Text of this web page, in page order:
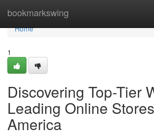
bookmarkswing
Home
Home
1
Discovering Top-Tier
Leading Online
America